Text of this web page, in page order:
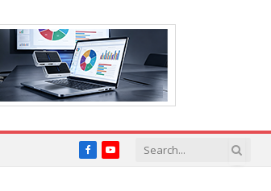
FacebookYouTube